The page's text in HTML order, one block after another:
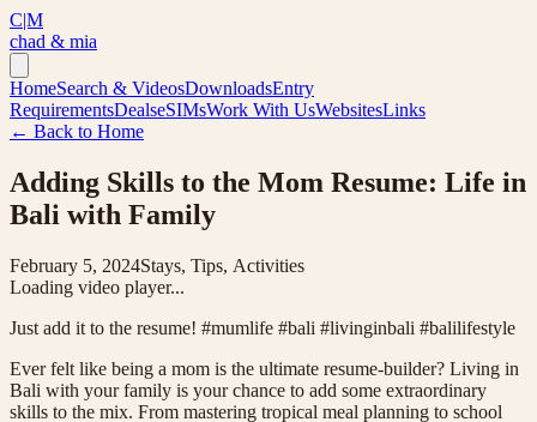
C|M
chad & mia
HomeSearch & VideosDownloadsEntry
RequirementsDealseSIMsWork With UsWebsitesLinks
← Back to Home
Adding Skills to the Mom Resume: Life in
Bali with Family
February 5, 2024Stays, Tips, Activities
Loading video player...
Just add it to the resume! #mumlife #bali #livinginbali #balilifestyle
Ever felt like being a mom is the ultimate resume-builder? Living in
Bali with your family is your chance to add some extraordinary
skills to the mix. From mastering tropical meal planning to school